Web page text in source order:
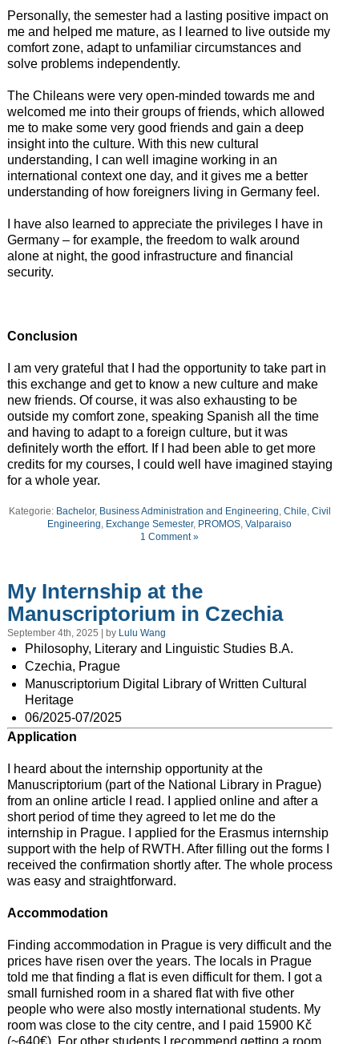
Personally, the semester had a lasting positive impact on
me and helped me mature, as I learned to live outside my
comfort zone, adapt to unfamiliar circumstances and
solve problems independently.
The Chileans were very open-minded towards me and
welcomed me into their groups of friends, which allowed
me to make some very good friends and gain a deep
insight into the culture. With this new cultural
understanding, I can well imagine working in an
international context one day, and it gives me a better
understanding of how foreigners living in Germany feel.
I have also learned to appreciate the privileges I have in
Germany – for example, the freedom to walk around
alone at night, the good infrastructure and financial
security.
Conclusion
I am very grateful that I had the opportunity to take part in
this exchange and get to know a new culture and make
new friends. Of course, it was also exhausting to be
outside my comfort zone, speaking Spanish all the time
and having to adapt to a foreign culture, but it was
definitely worth the effort. If I had been able to get more
credits for my courses, I could well have imagined staying
for a whole year.
Kategorie: Bachelor, Business Administration and Engineering, Chile, Civil
Engineering, Exchange Semester, PROMOS,Valparaiso
1 Comment »
My Internship at the
Manuscriptorium in Czechia
September 4th, 2025 | by Lulu Wang
Philosophy, Literary and Linguistic Studies B.A.
Czechia, Prague
Manuscriptorium Digital Library of Written Cultural
Heritage
06/2025-07/2025
Application
I heard about the internship opportunity at the
Manuscriptorium (part of the National Library in Prague)
from an online article I read. I applied online and after a
short period of time they agreed to let me do the
internship in Prague. I applied for the Erasmus internship
support with the help of RWTH. After filling out the forms I
received the confirmation shortly after. The whole process
was easy and straightforward.
Accommodation
Finding accommodation in Prague is very difficult and the
prices have risen over the years. The locals in Prague
told me that finding a flat is even difficult for them. I got a
small furnished room in a shared flat with five other
people who were also mostly international students. My
room was close to the city centre, and I paid 15900 Kč